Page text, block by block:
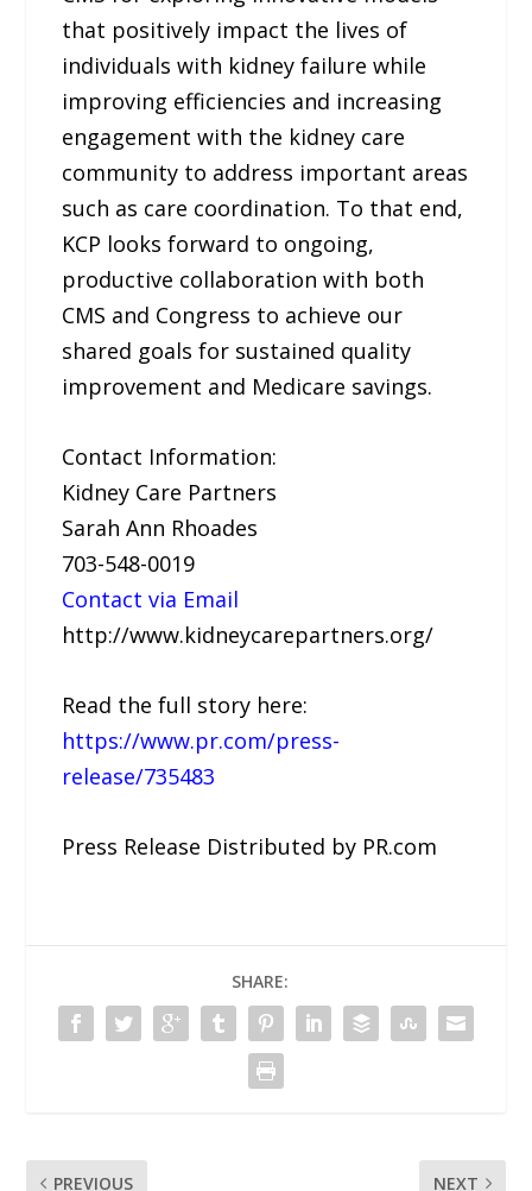
that positively impact the lives of
individuals with kidney failure while
improving efficiencies and increasing
engagement with the kidney care
community to address important areas
such as care coordination. To that end,
KCP looks forward to ongoing,
productive collaboration with both
CMS and Congress to achieve our
shared goals for sustained quality
improvement and Medicare savings.
Contact Information:
Kidney Care Partners
Sarah Ann Rhoades
703-548-0019
Contact via Email
http://www.kidneycarepartners.org/
Read the full story here:
https://www.pr.com/press-
release/735483
Press Release Distributed by PR.com
SHARE:
PREVIOUS NEXT